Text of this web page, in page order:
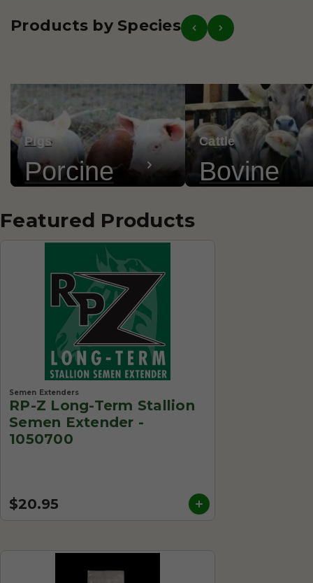
Products by Species
Pigs
Porcine
Cattle
Bovine
Featured Products
Semen Extenders
RP-Z Long-Term Stallion
Semen Extender -
1050700
$20.95